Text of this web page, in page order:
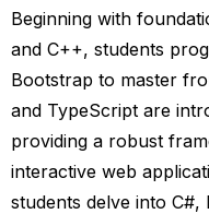
Beginning with
and C++, students
Bootstrap to master
and TypeScript are
providing a robust
interactive web
students delve into C#,